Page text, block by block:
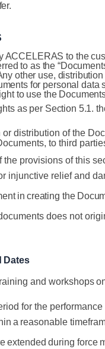
ACCELERAS to the
to as the
other use,
for personal
to use the
as per Section 5.1.
distribution of the
to third
the provisions of this
injunctive relief and
in creating the
does not
Dates
and workshops
for the
a reasonable
extended during force